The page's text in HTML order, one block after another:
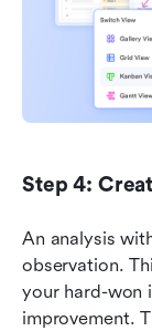
Step 4:
An analysis
observation.
your hard-won
improvement.